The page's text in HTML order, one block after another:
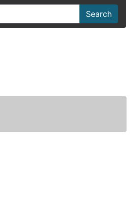
Search